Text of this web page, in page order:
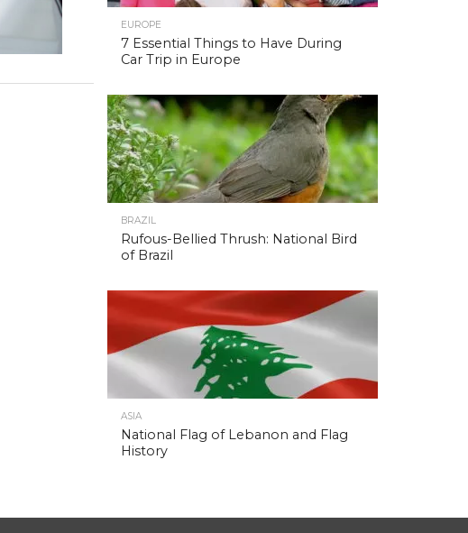
EUROPE
7 Essential Things to Have During
Car Trip in Europe
BRAZIL
Rufous-Bellied Thrush: National Bird
of Brazil
ASIA
National Flag of Lebanon and Flag
History